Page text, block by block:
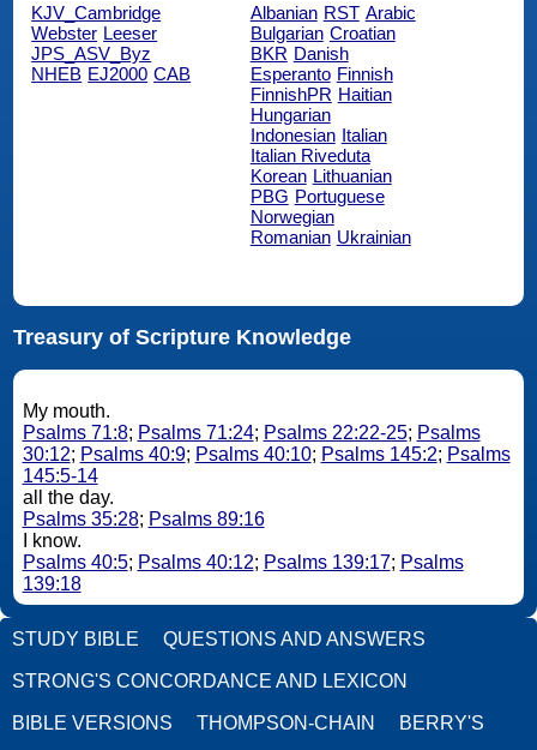
KJV_Cambridge
Webster Leeser
JPS_ASV_Byz
NHEB EJ2000 CAB
Albanian RST Arabic
Bulgarian Croatian
BKR Danish
Esperanto Finnish
FinnishPR Haitian
Hungarian
Indonesian Italian
Italian Riveduta
Korean Lithuanian
PBG Portuguese
Norwegian
Romanian Ukrainian
Treasury of Scripture Knowledge
My mouth.
Psalms 71:8; Psalms 71:24; Psalms 22:22-25; Psalms
30:12; Psalms 40:9; Psalms 40:10; Psalms 145:2; Psalms
145:5-14
all the day.
Psalms 35:28; Psalms 89:16
I know.
Psalms 40:5; Psalms 40:12; Psalms 139:17; Psalms
139:18
STUDY BIBLE QUESTIONS AND ANSWERS
STRONG'S CONCORDANCE AND LEXICON
BIBLE VERSIONS THOMPSON-CHAIN BERRY'S